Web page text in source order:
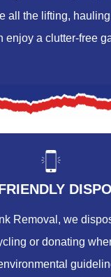
all the lifting,
enjoy a clutter-free
Removal, we
or donating